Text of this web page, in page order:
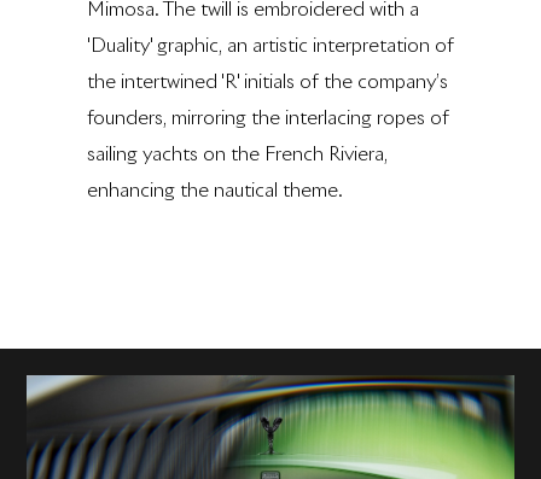
Mimosa. The twill is embroidered with a
'Duality' graphic, an artistic interpretation of
the intertwined 'R' initials of the company’s
founders, mirroring the interlacing ropes of
sailing yachts on the French Riviera,
enhancing the nautical theme.